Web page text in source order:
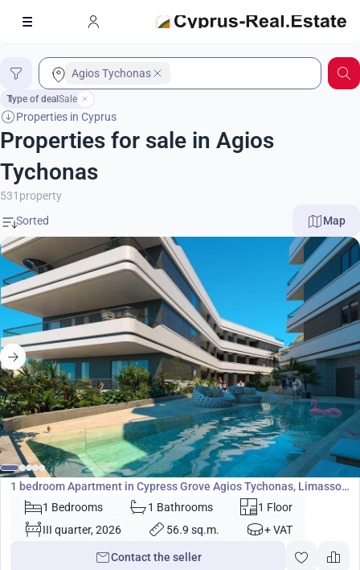
1
Agios Tychonas
Type of deal Sale
Properties in Cyprus
Properties for sale in Agios
Tychonas
531 property
Map
€400 000
Apartment
1 bedroom Apartment in Cypress Grove Agios Tychonas, Limassol,
Cyprus No. 4634
1 Bedrooms 1 Bathrooms
1 Floor
III quarter, 2026
56.9 sq.m. + VAT
Contact the seller